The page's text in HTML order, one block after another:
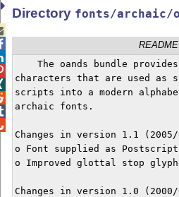
Directory fonts/archaic/
README
The oands bundle
characters that are used as
scripts into a modern
archaic fonts.
Changes in version 1.1 (2005/
o Font supplied as
o Improved glottal stop glyph
Changes in version 1.0 (2000/